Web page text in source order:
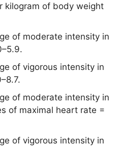
kilogram of body weight
of moderate intensity in
of vigorous intensity in
of moderate intensity in
of maximal heart rate =
of vigorous intensity in